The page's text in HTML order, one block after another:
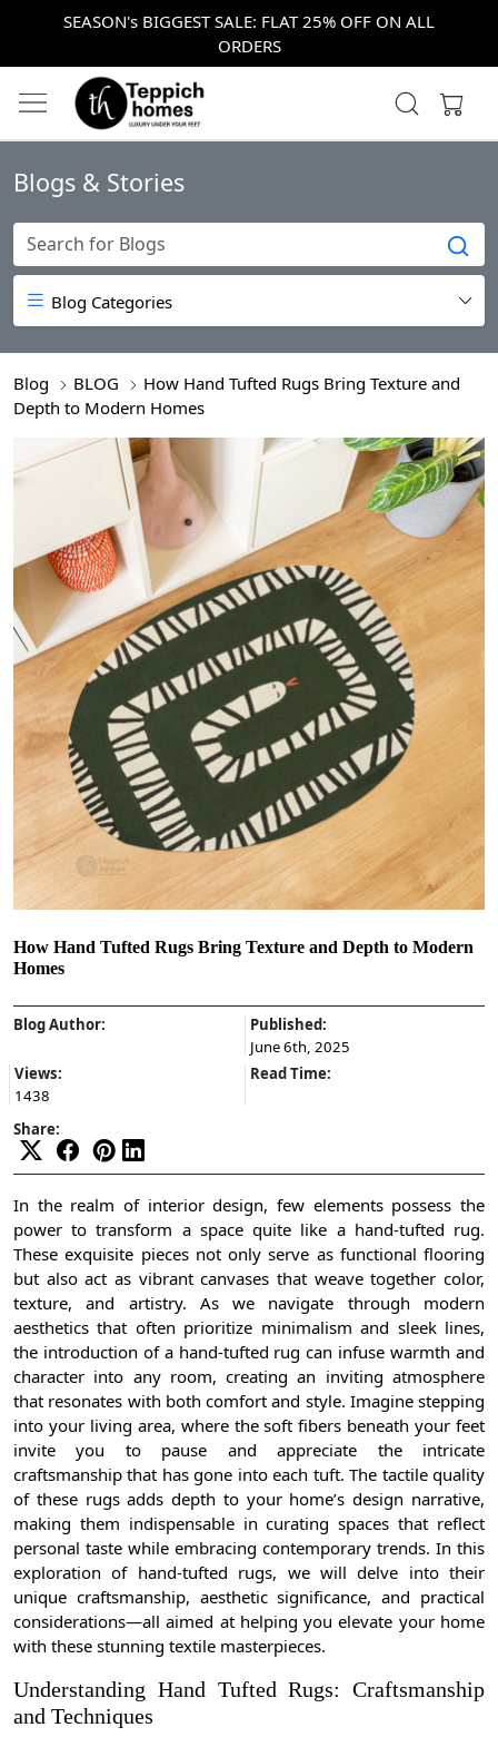
SEASON's BIGGEST SALE: FLAT 25% OFF ON ALL
ORDERS
Blogs & Stories
Blog Categories
Blog BLOG
How Hand Tufted Rugs Bring Texture and
Depth to Modern Homes
How Hand Tufted Rugs Bring Texture and Depth to Modern
Homes
Blog Author:
Published:
June 6th, 2025
Views:
1438
Read Time:
Share:
In the realm of interior design, few elements possess the
power to transform a space quite like a hand-tufted rug.
These exquisite pieces not only serve as functional flooring
but also act as vibrant canvases that weave together color,
texture, and artistry. As we navigate through modern
aesthetics that often prioritize minimalism and sleek lines,
the introduction of a hand-tufted rug can infuse warmth and
character into any room, creating an inviting atmosphere
that resonates with both comfort and style. Imagine stepping
into your living area, where the soft fibers beneath your feet
invite you to pause and appreciate the intricate
craftsmanship that has gone into each tuft. The tactile quality
of these rugs adds depth to your home’s design narrative,
making them indispensable in curating spaces that reflect
personal taste while embracing contemporary trends. In this
exploration of hand-tufted rugs, we will delve into their
unique craftsmanship, aesthetic significance, and practical
considerations—all aimed at helping you elevate your home
with these stunning textile masterpieces.
Understanding Hand Tufted Rugs: Craftsmanship
and Techniques